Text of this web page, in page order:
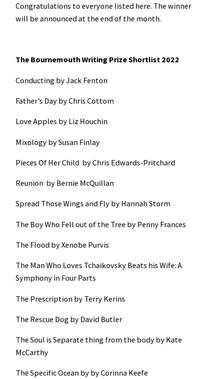
Congratulations to everyone listed here. The winner
will be announced at the end of the month.
The Bournemouth Writing Prize Shortlist 2022
Conducting by Jack Fenton
Father’s Day by Chris Cottom
Love Apples by Liz Houchin
Mixology by Susan Finlay
Pieces Of Her Child by Chris Edwards-Pritchard
Reunion by Bernie McQuillan
Spread Those Wings and Fly by Hannah Storm
The Boy Who Fell out of the Tree by Penny Frances
The Flood by Xenobe Purvis
The Man Who Loves Tchaikovsky Beats his Wife: A
Symphony in Four Parts
The Prescription by Terry Kerins
The Rescue Dog by David Butler
The Soul is Separate thing from the body by Kate
McCarthy
The Specific Ocean by by Corinna Keefe